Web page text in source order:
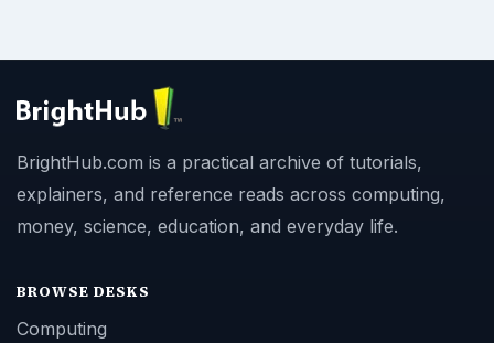
BrightHub.com is a practical archive of tutorials,
explainers, and reference reads across computing,
money, science, education, and everyday life.
BROWSE DESKS
Computing